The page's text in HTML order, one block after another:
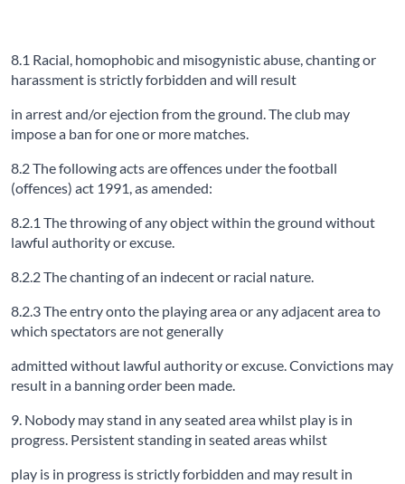
8.1 Racial, homophobic and misogynistic abuse, chanting or
harassment is strictly forbidden and will result
in arrest and/or ejection from the ground. The club may
impose a ban for one or more matches.
8.2 The following acts are offences under the football
(offences) act 1991, as amended:
8.2.1 The throwing of any object within the ground without
lawful authority or excuse.
8.2.2 The chanting of an indecent or racial nature.
8.2.3 The entry onto the playing area or any adjacent area to
which spectators are not generally
admitted without lawful authority or excuse. Convictions may
result in a banning order been made.
9. Nobody may stand in any seated area whilst play is in
progress. Persistent standing in seated areas whilst
play is in progress is strictly forbidden and may result in